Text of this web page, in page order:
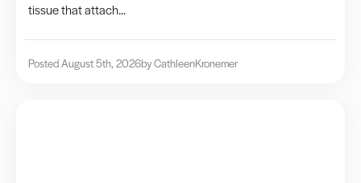
tissue that attach...
Posted August 5th, 2026by CathleenKronemer